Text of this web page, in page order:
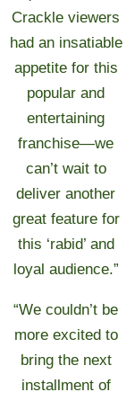
Crackle viewers
had an insatiable
appetite for this
popular and
entertaining
franchise—we
can’t wait to
deliver another
great feature for
this ‘rabid’ and
loyal audience.”
“We couldn’t be
more excited to
bring the next
installment of